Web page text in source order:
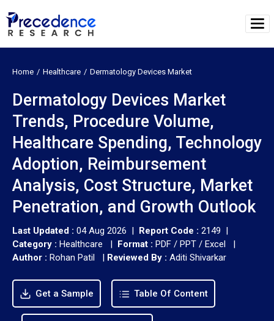
Home Healthcare Dermatology Devices Market
Dermatology Devices Market
Trends, Procedure Volume,
Healthcare Spending, Technology
Adoption, Reimbursement
Analysis, Cost Structure, Market
Penetration, and Growth Outlook
Last Updated : 04 Aug 2026 | Report Code : 2149 |
Category : Healthcare | Format : PDF / PPT / Excel |
Author : Rohan Patil | Reviewed By : Aditi Shivarkar
Get a Sample Table Of Content